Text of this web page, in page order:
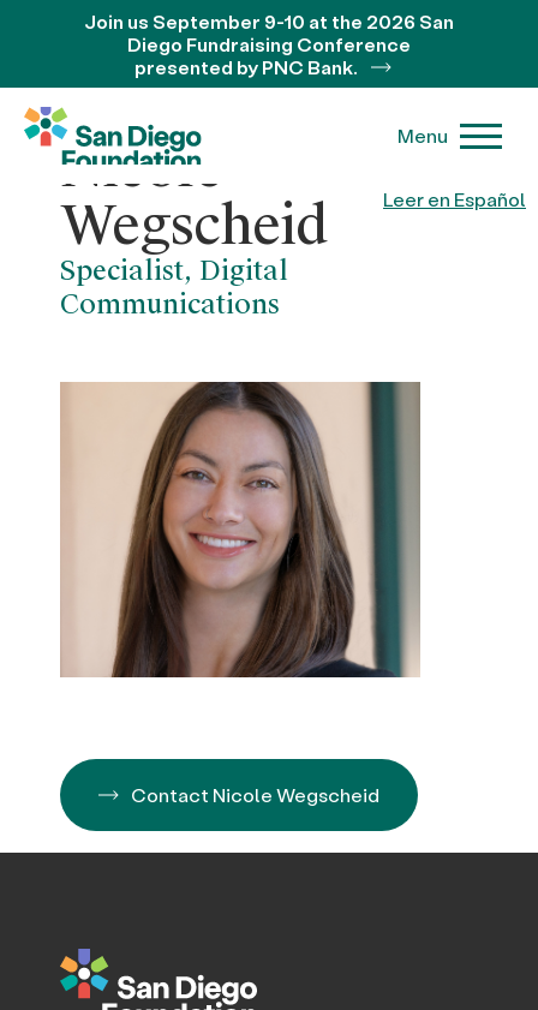
Leer en Español
Join us September 9-10 at the 2026 San
Diego Fundraising Conference
presented by PNC Bank.
Menu
Nicole
Wegscheid
Specialist, Digital
Communications
Contact Nicole Wegscheid